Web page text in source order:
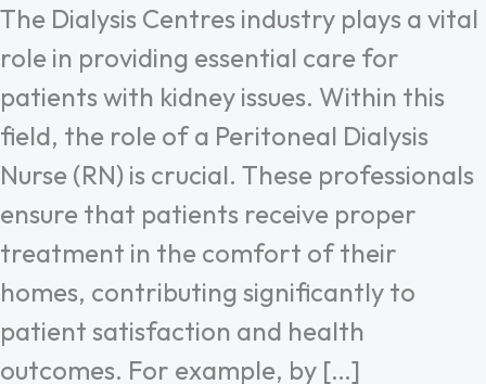
The Dialysis Centres industry plays a vital
role in providing essential care for
patients with kidney issues. Within this
field, the role of a Peritoneal Dialysis
Nurse (RN) is crucial. These professionals
ensure that patients receive proper
treatment in the comfort of their
homes, contributing significantly to
patient satisfaction and health
outcomes. For example, by […]